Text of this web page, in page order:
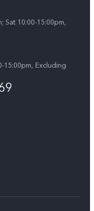
Sat 10:00-15:00pm,
15:00pm, Excluding